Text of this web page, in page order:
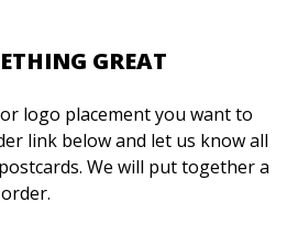
GREAT
logo placement you want to
link below and let us know all
We will put together a